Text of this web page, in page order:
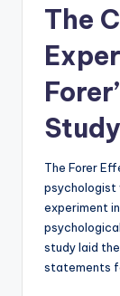
The
Study
The Forer
psychologist
experiment
study laid
statements